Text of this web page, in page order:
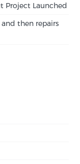
Project Launched
then repairs